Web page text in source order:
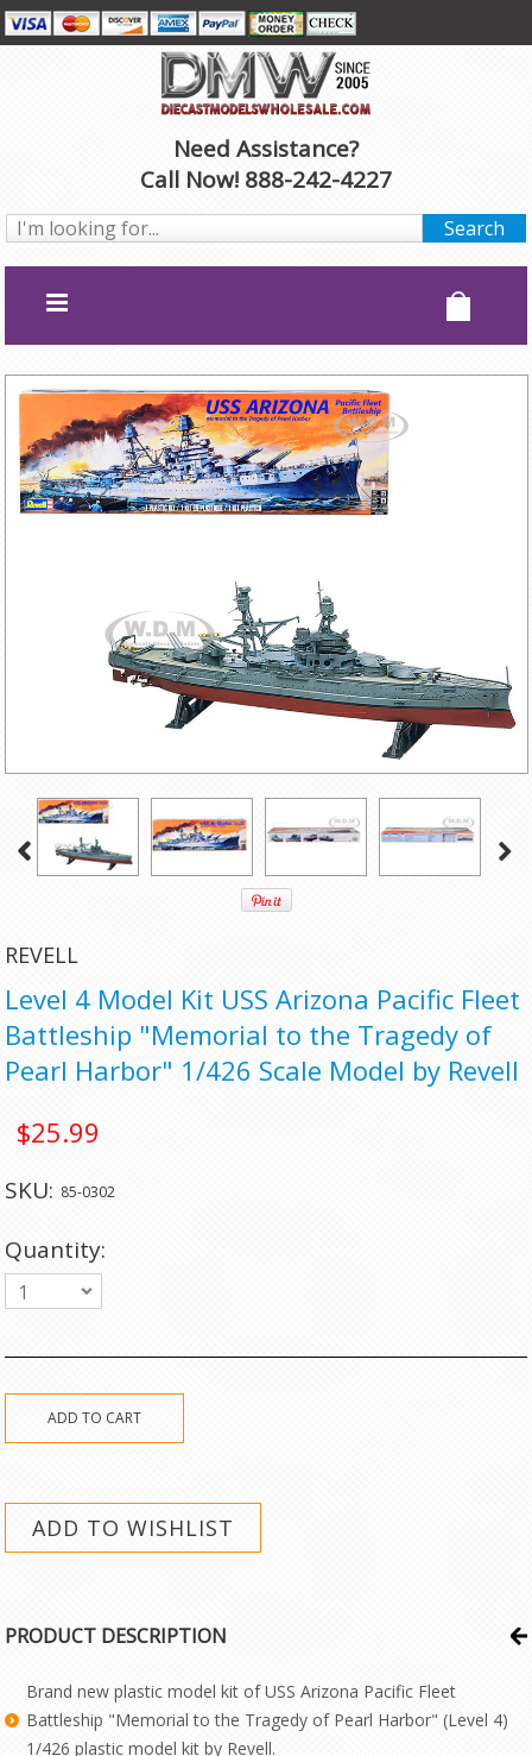
Need Assistance?
Call Now! 888-242-4227
REVELL
Level 4 Model Kit USS Arizona Pacific Fleet
Battleship "Memorial to the Tragedy of
Pearl Harbor" 1/426 Scale Model by Revell
$25.99
SKU: 85-0302
Quantity:
1
PRODUCT DESCRIPTION
Brand new plastic model kit of USS Arizona Pacific Fleet
Battleship "Memorial to the Tragedy of Pearl Harbor" (Level 4)
1/426 plastic model kit by Revell.